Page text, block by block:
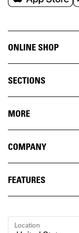
ONLINE SHOP
SECTIONS
MORE
COMPANY
FEATURES
Location